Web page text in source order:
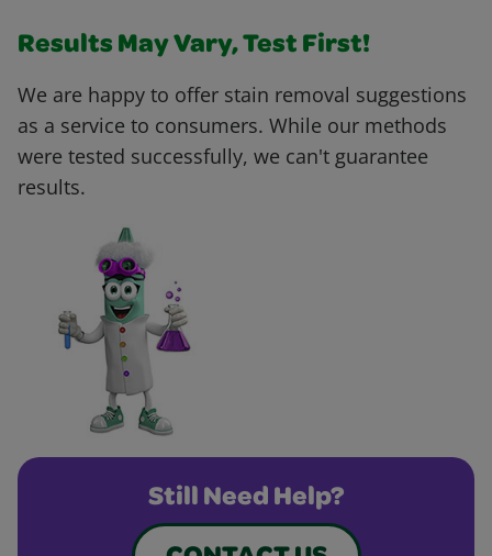
Results May Vary, Test First!
We are happy to offer stain removal suggestions
as a service to consumers. While our methods
were tested successfully, we can't guarantee
results.
Still Need Help?